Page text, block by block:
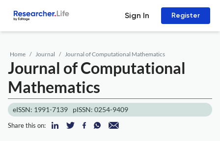
Sign In Register
Home Journal Journal of Computational Mathematics
Journal of Computational
Mathematics
eISSN: 1991-7139 pISSN: 0254-9409
Share this on: